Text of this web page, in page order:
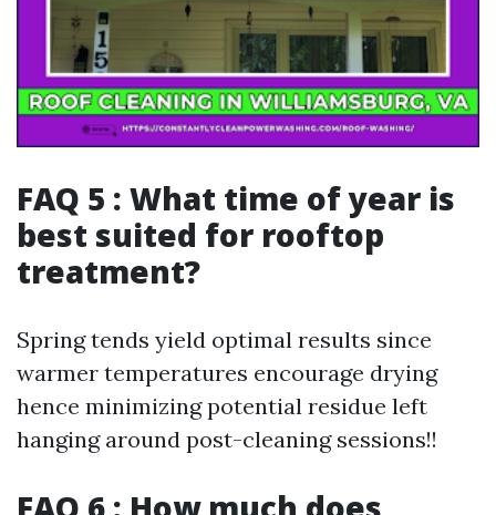
FAQ 5 : What time of year is
best suited for rooftop
treatment?
Spring tends yield optimal results since
warmer temperatures encourage drying
hence minimizing potential residue left
hanging around post-cleaning sessions!!